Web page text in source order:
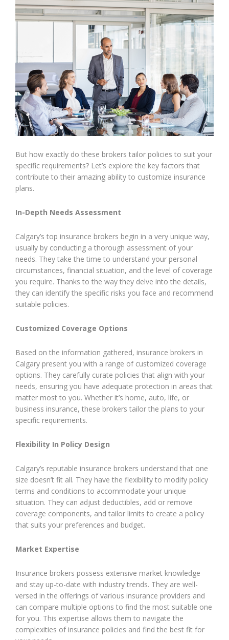
But how exactly do these brokers tailor policies to suit your
specific requirements? Let’s explore the key factors that
contribute to their amazing ability to customize insurance
plans.
In-Depth Needs Assessment
Calgary’s top insurance brokers begin in a very unique way,
usually by conducting a thorough assessment of your
needs. They take the time to understand your personal
circumstances, financial situation, and the level of coverage
you require. Thanks to the way they delve into the details,
they can identify the specific risks you face and recommend
suitable policies.
Customized Coverage Options
Based on the information gathered, insurance brokers in
Calgary present you with a range of customized coverage
options. They carefully curate policies that align with your
needs, ensuring you have adequate protection in areas that
matter most to you. Whether it’s home, auto, life, or
business insurance, these brokers tailor the plans to your
specific requirements.
Flexibility In Policy Design
Calgary’s reputable insurance brokers understand that one
size doesn’t fit all. They have the flexibility to modify policy
terms and conditions to accommodate your unique
situation. They can adjust deductibles, add or remove
coverage components, and tailor limits to create a policy
that suits your preferences and budget.
Market Expertise
Insurance brokers possess extensive market knowledge
and stay up-to-date with industry trends. They are well-
versed in the offerings of various insurance providers and
can compare multiple options to find the most suitable one
for you. This expertise allows them to navigate the
complexities of insurance policies and find the best fit for